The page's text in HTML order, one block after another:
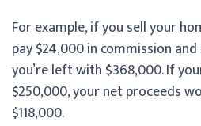
For example, if you sell your
pay $24,000 in commission
you’re left with $368,000. If
$250,000, your net proceeds
$118,000.